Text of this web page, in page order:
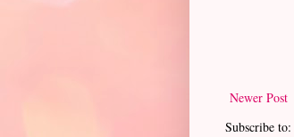
Newer Post
Subscribe to: